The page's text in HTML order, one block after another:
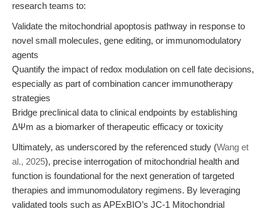
research teams to:
Validate the mitochondrial apoptosis pathway in response to
novel small molecules, gene editing, or immunomodulatory
agents
Quantify the impact of redox modulation on cell fate decisions,
especially as part of combination cancer immunotherapy
strategies
Bridge preclinical data to clinical endpoints by establishing
ΔΨm as a biomarker of therapeutic efficacy or toxicity
Ultimately, as underscored by the referenced study (Wang et
al., 2025), precise interrogation of mitochondrial health and
function is foundational for the next generation of targeted
therapies and immunomodulatory regimens. By leveraging
validated tools such as APExBIO’s JC-1 Mitochondrial